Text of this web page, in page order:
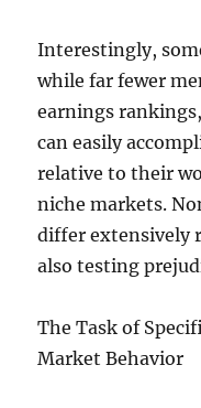
Interestingly,
while far fewer
earnings
can easily
relative to their
niche markets.
differ extensively
also testing
The Task of
Market Behavior